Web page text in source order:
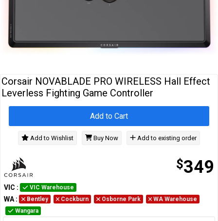
Network
Corsair NOVABLADE PRO WIRELESS Hall Effect
Leverless Fighting Game Controller
$349
Add to Cart
Add to Wishlist Buy Now Add to existing order
VIC : VIC Warehouse
WA : Bentley Cockburn Osborne Park
WA Warehouse
Wangara